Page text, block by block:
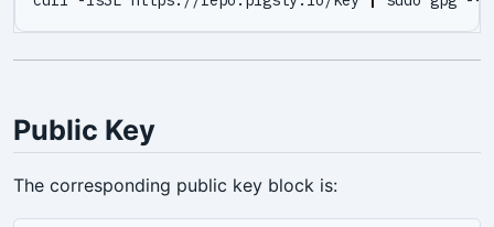
Public Key
The corresponding public key block is: